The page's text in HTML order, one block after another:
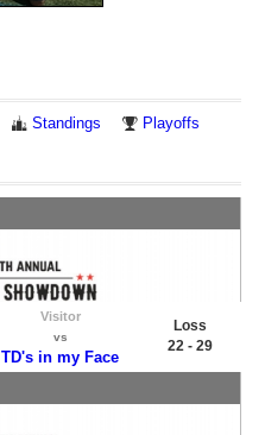
Standings Playoffs
Visitor
vs
TD's in my Face
Loss
22 - 29